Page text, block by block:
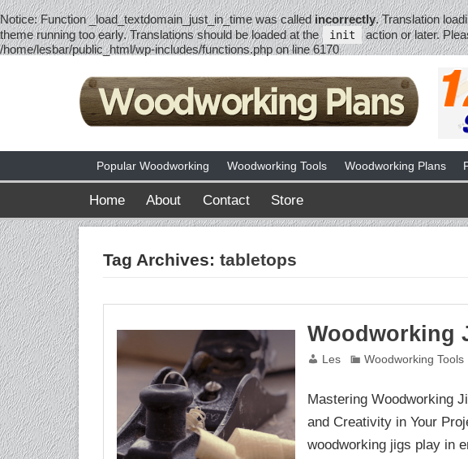
Notice: Function _load_textdomain_just_in_time was calledincorrectly. Translation
theme running too early. Translations should be loaded at the
init action or later.
/home/lesbar/public_html/wp-includes/functions.phpon line6170
Popular Woodworking Woodworking Tools Woodworking Plans
Home About Contact Store
Tag Archives:tabletops
Woodworking
Les Woodworking Tools
Mastering Woodworking
and Creativity in Your
woodworking jigs play in